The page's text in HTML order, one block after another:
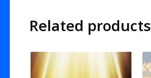
Related products